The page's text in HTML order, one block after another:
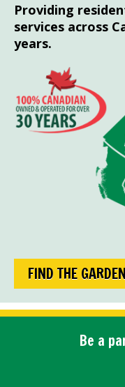
Providing
services across
years.
FIND THE
Be a